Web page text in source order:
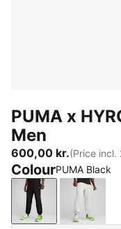
PUMA x
Men
600,00 kr.(Price incl.
ColourPUMA Black
PUMA BlackLight